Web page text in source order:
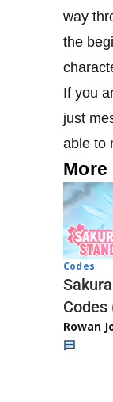
way
the
If you
just
able to
More
Codes
Codes
Rowan